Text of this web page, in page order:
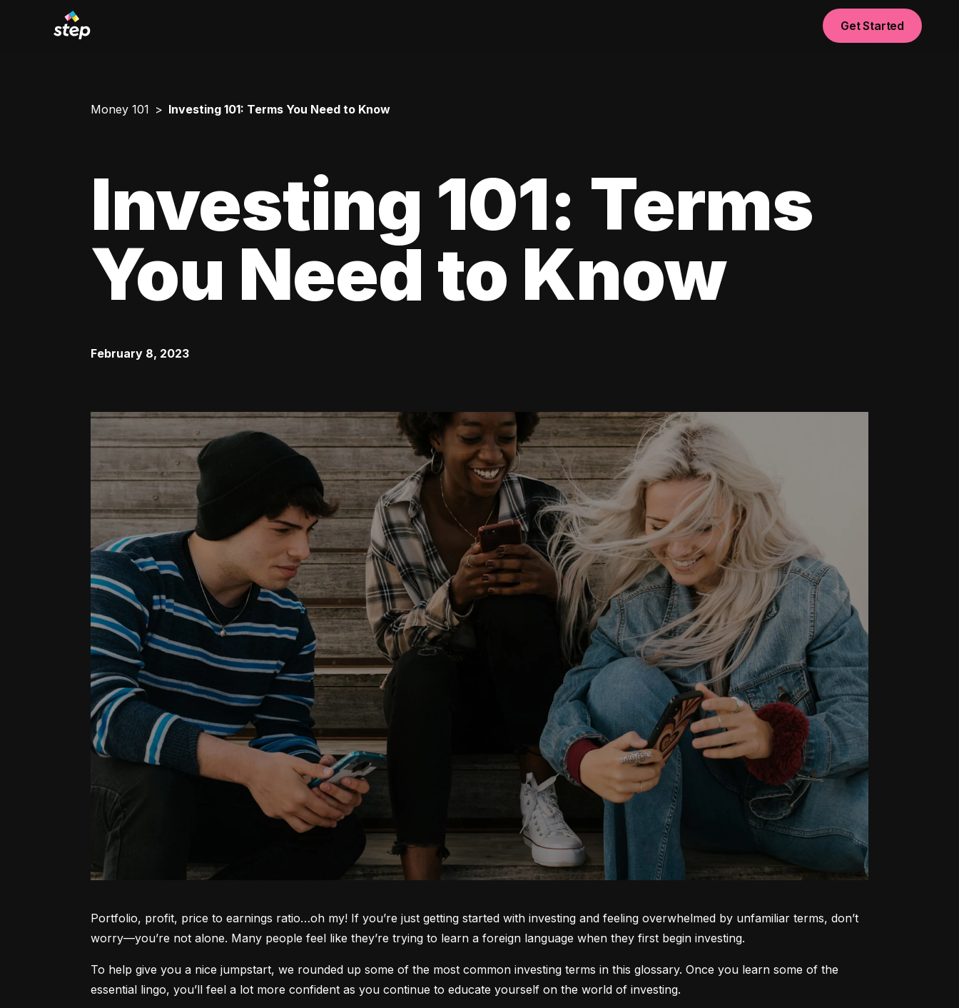
Get Started
Money 101 Investing 101: Terms You Need to Know
Investing 101: Terms
You Need to Know
February 8, 2023
Portfolio, profit, price to earnings ratio…oh my! If you’re just getting started with investing and feeling overwhelmed by unfamiliar terms, don’t
worry—you’re not alone. Many people feel like they’re trying to learn a foreign language when they first begin investing.
To help give you a nice jumpstart, we rounded up some of the most common investing terms in this glossary. Once you learn some of the
essential lingo, you’ll feel a lot more confident as you continue to educate yourself on the world of investing.